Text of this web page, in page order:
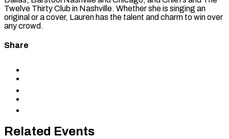
Twelve Thirty Club in Nashville. Whether she is singing an
original or a cover, Lauren has the talent and charm to win over
any crowd.
Share
clipboard
Related Events